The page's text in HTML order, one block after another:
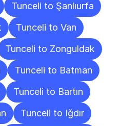
Tunceli to Şanlıurfa
Tunceli to Van
Tunceli to Zonguldak
Tunceli to Batman
Tunceli to Bartın
Tunceli to Iğdır